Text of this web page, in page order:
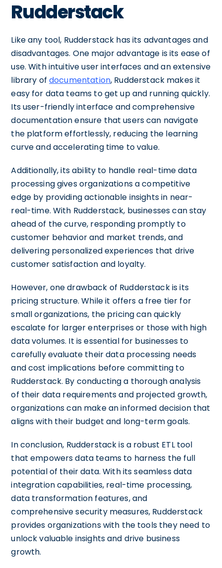
Rudderstack
Like any tool, Rudderstack has its advantages and
disadvantages. One major advantage is its ease of
use. With intuitive user interfaces and an extensive
library ofdocumentation, Rudderstack makes it
easy for data teams to get up and running quickly.
Its user-friendly interface and comprehensive
documentation ensure that users can navigate
the platform effortlessly, reducing the learning
curve and accelerating time to value.
Additionally, its ability to handle real-time data
processing gives organizations a competitive
edge by providing actionable insights in near-
real-time. With Rudderstack, businesses can stay
ahead of the curve, responding promptly to
customer behavior and market trends, and
delivering personalized experiences that drive
customer satisfaction and loyalty.
However, one drawback of Rudderstack is its
pricing structure. While it offers a free tier for
small organizations, the pricing can quickly
escalate for larger enterprises or those with high
data volumes. It is essential for businesses to
carefully evaluate their data processing needs
and cost implications before committing to
Rudderstack. By conducting a thorough analysis
of their data requirements and projected growth,
organizations can make an informed decision that
aligns with their budget and long-term goals.
In conclusion, Rudderstack is a robust ETL tool
that empowers data teams to harness the full
potential of their data. With its seamless data
integration capabilities, real-time processing,
data transformation features, and
comprehensive security measures, Rudderstack
provides organizations with the tools they need to
unlock valuable insights and drive business
growth.